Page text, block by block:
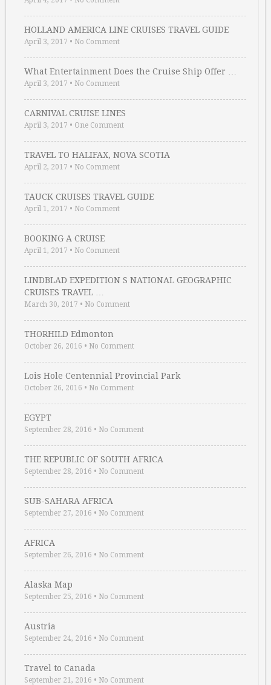
HOLLAND AMERICA LINE CRUISES TRAVEL GUIDE
April 3, 2017 • No Comment
What Entertainment Does the Cruise Ship Offer …
April 3, 2017 • No Comment
CARNIVAL CRUISE LINES
April 3, 2017 • One Comment
TRAVEL TO HALIFAX, NOVA SCOTIA
April 2, 2017 • No Comment
TAUCK CRUISES TRAVEL GUIDE
April 1, 2017 • No Comment
BOOKING A CRUISE
April 1, 2017 • No Comment
LINDBLAD EXPEDITION S NATIONAL GEOGRAPHIC
CRUISES TRAVEL …
March 30, 2017 • No Comment
THORHILD Edmonton
October 26, 2016 • No Comment
Lois Hole Centennial Provincial Park
October 26, 2016 • No Comment
EGYPT
September 28, 2016 • No Comment
THE REPUBLIC OF SOUTH AFRICA
September 28, 2016 • No Comment
SUB-SAHARA AFRICA
September 27, 2016 • No Comment
AFRICA
September 26, 2016 • No Comment
Alaska Map
September 25, 2016 • No Comment
Austria
September 24, 2016 • No Comment
Travel to Canada
September 21, 2016 • No Comment